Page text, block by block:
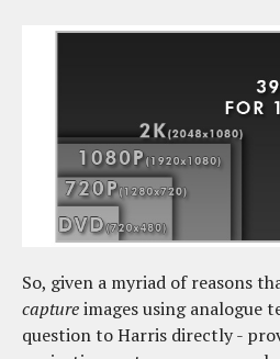
So, given a myriad of reasons
captureimages using analogue
question to Harris directly -